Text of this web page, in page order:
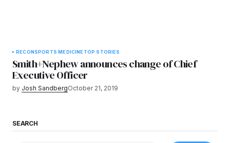
RECON SPORTS MEDICINETOP STORIES
Smith+Nephew announces change of Chief
Executive Officer
by Josh SandbergOctober 21, 2019
SEARCH